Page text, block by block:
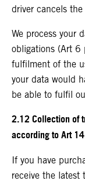
driver cancels
We process your
obligations (Art 6
fulfilment of the
your data would
be able to fulfil
2.12 Collection of
according to Art
If you have
receive the latest